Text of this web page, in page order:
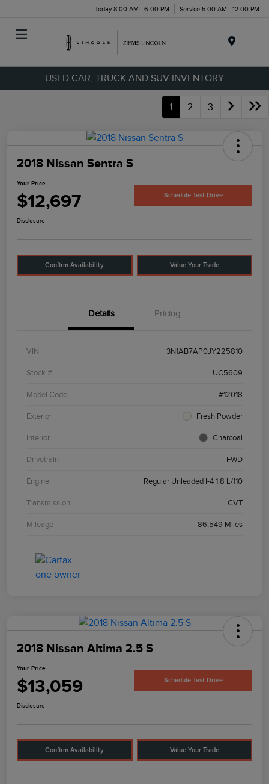
Today 8:00 AM - 6:00 PM Service 5:00 AM - 12:00 PM
USED CAR, TRUCK AND SUV INVENTORY
1 2 3
2018 Nissan Sentra S
Your Price
$12,697 Schedule Test Drive
Disclosure
Confirm Availability Value Your Trade
Details Pricing
VIN 3N1AB7AP0JY225810
Stock # UC5609
Model Code #12018
Exterior Fresh Powder
Interior Charcoal
Drivetrain FWD
Engine Regular Unleaded I-4 1.8 L/110
Transmission CVT
Mileage 86,549 Miles
2018 Nissan Altima 2.5 S
Your Price
$13,059 Schedule Test Drive
Disclosure
Confirm Availability Value Your Trade